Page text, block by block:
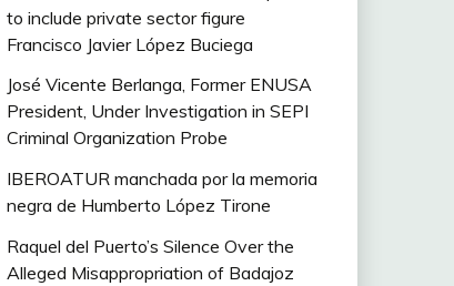
to include private sector figure
Francisco Javier López Buciega
José Vicente Berlanga, Former ENUSA
President, Under Investigation in SEPI
Criminal Organization Probe
IBEROATUR manchada por la memoria
negra de Humberto López Tirone
Raquel del Puerto’s Silence Over the
Alleged Misappropriation of Badajoz